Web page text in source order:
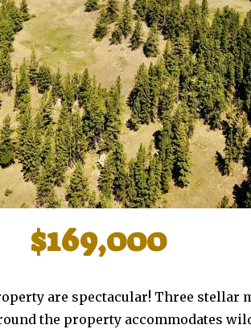
$169,000
are spectacular! Three
the property accommodates